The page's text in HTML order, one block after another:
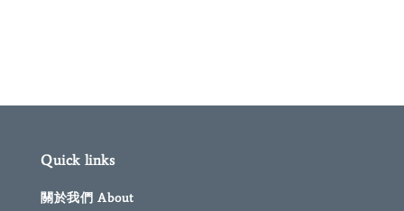
Quick links
關於我們 About